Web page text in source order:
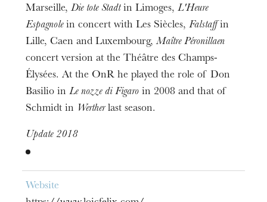
Marseille,Die tote Stadtin Limoges,L'Heure
Espagnolein concert with Les Siècles,Falstaffin
Lille, Caen and Luxembourg,Maître Péronillaen
concert version at the Théâtre des Champs-
Élysées. At the OnR he played the role of Don
Basilio inLe nozze di Figaro in 2008 and that of
Schmidt in Wertherlast season.
Update 2018
Website